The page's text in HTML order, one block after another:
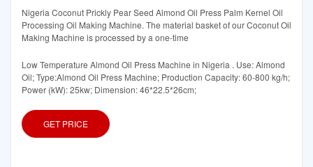
Nigeria Coconut Prickly Pear Seed Almond Oil Press Palm Kernel Oil
Processing Oil Making Machine. The material basket of our Coconut Oil
Making Machine is processed by a one-time
Low Temperature Almond Oil Press Machine in Nigeria . Use: Almond
Oil; Type:Almond Oil Press Machine; Production Capacity: 60-800 kg/h;
Power (kW): 25kw; Dimension: 46*22.5*26cm;
GET PRICE